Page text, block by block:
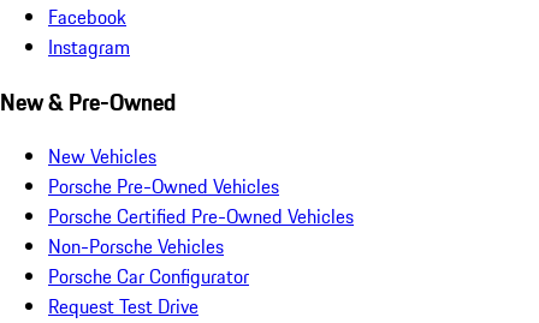
Facebook
Instagram
New & Pre-Owned
New Vehicles
Porsche Pre-Owned Vehicles
Porsche Certified Pre-Owned Vehicles
Non-Porsche Vehicles
Porsche Car Configurator
Request Test Drive